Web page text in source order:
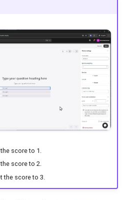
score to 1.
score to 2.
the score to 3.